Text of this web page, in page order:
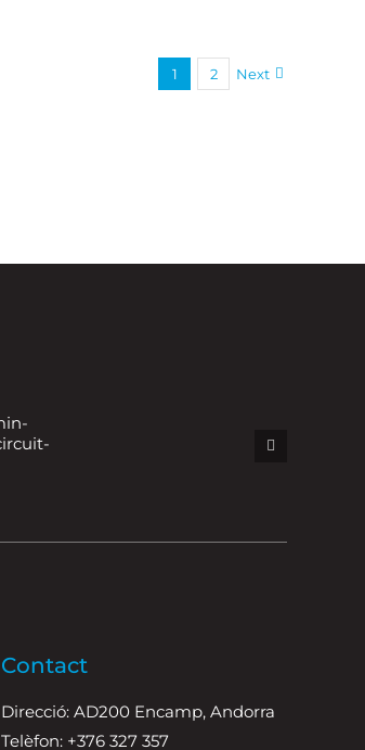
1 2 Next
Contact
Direcció: AD200 Encamp, Andorra
Telèfon: +376 327 357